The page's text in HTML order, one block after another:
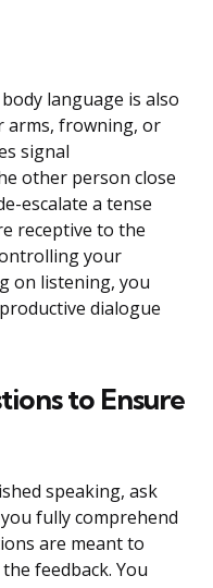
language is also
arms, frowning, or
signal
other person close
escalate a tense
receptive to the
your
on listening, you
dialogue
to Ensure
speaking, ask
fully comprehend
are meant to
feedback. You